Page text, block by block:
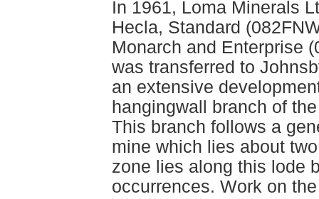
In 1961, Loma Minerals
Hecla, Standard
Monarch and Enterprise
was transferred to
an extensive
hangingwall branch of
This branch follows a
mine which lies about
zone lies along this lode
occurrences. Work on